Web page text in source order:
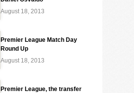
August 18, 2013
Premier League Match Day
Round Up
August 18, 2013
Premier League, the transfer